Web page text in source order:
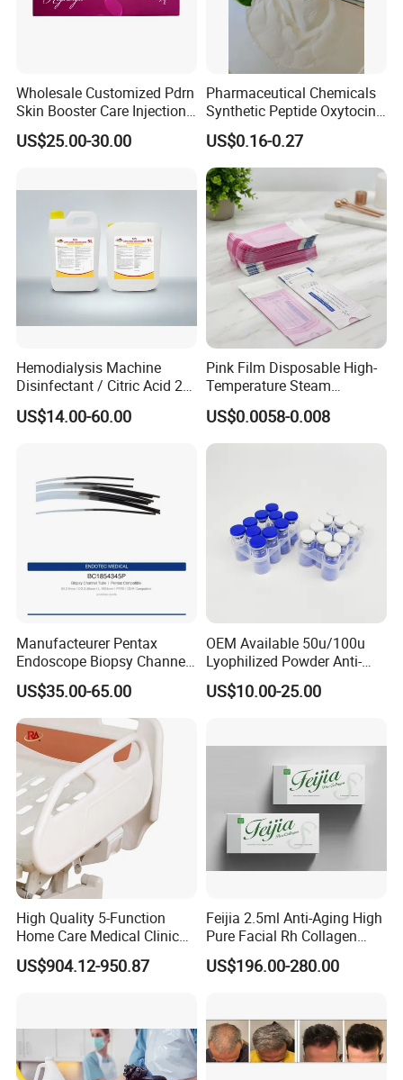
Wholesale Customized Pdrn
Skin Booster Care Injection
for Texture Improvement
US$25.00-30.00
Pharmaceutical Chemicals
Synthetic Peptide Oxytocin
Antagonist Atosiban
Acetate Powder CAS:
90779-69-4
US$0.16-0.27
Hemodialysis Machine
Disinfectant / Citric Acid 20
% 50% for Hemodialysis
Machine
US$14.00-60.00
Pink Film Disposable High-
Temperature Steam
Sterilization Packaging Self
Sealing Pouch
US$0.0058-0.008
Manufacteurer Pentax
Endoscope Biopsy Channel
ID 2.8mm Od 3.45mm
Length 1854mm PTFE
Smooth Surface Operation
Channel Tube OEM Repair
Part
US$35.00-65.00
OEM Available 50u/100u
Lyophilized Powder Anti-
Wrinkle Slim Face
US$10.00-25.00
High Quality 5-Function
Home Care Medical Clinic
Electric Bed Multi-Function
US$904.12-950.87
Feijia 2.5ml Anti-Aging High
Pure Facial Rh Collagen
Filler
US$196.00-280.00